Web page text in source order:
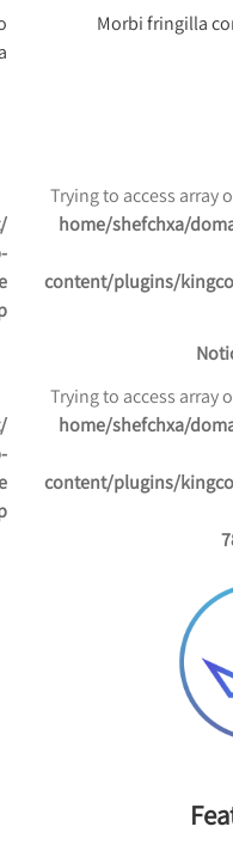
Morbi fringilla
/home/shefchxa/
content/plugins/
/home/shefchxa/
content/plugins/